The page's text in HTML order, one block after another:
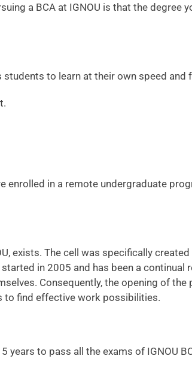
a BCA at IGNOU is that the degree
to learn at their own speed and
in a remote undergraduate
exists. The cell was specifically
in 2005 and has been a continual
Consequently, the opening of the
to find effective work possibilities.
years to pass all the exams of IGNOU